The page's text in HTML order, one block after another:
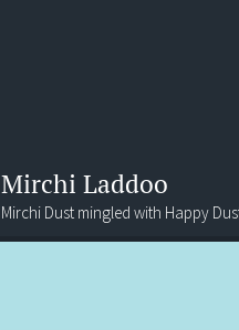
Mirchi Laddoo
Mirchi Dust mingled with Happy